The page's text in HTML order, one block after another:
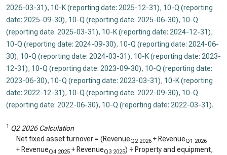
2026-03-31), 10-K (reporting date: 2025-12-31), 10-Q (reporting
date: 2025-09-30), 10-Q (reporting date: 2025-06-30), 10-Q
(reporting date: 2025-03-31), 10-K (reporting date: 2024-12-31),
10-Q (reporting date: 2024-09-30), 10-Q (reporting date: 2024-06-
30), 10-Q (reporting date: 2024-03-31), 10-K (reporting date: 2023-
12-31), 10-Q (reporting date: 2023-09-30), 10-Q (reporting date:
2023-06-30), 10-Q (reporting date: 2023-03-31), 10-K (reporting
date: 2022-12-31), 10-Q (reporting date: 2022-09-30), 10-Q
(reporting date: 2022-06-30), 10-Q (reporting date: 2022-03-31).
1 Q2 2026 Calculation
Net fixed asset turnover = (RevenueQ2 2026 + RevenueQ1 2026
+ RevenueQ4 2025 + RevenueQ3 2025) ÷ Property and equipment,